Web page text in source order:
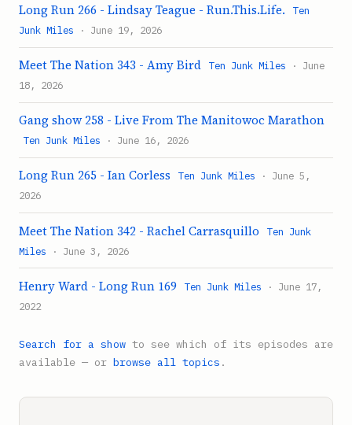
Long Run 266 - Lindsay Teague - Run.This.Life.
Ten
Junk Miles · June 19, 2026
Meet The Nation 343 - Amy Bird Ten Junk Miles · June
18, 2026
Gang show 258 - Live From The Manitowoc Marathon
Ten Junk Miles · June 16, 2026
Long Run 265 - Ian Corless Ten Junk Miles · June 5,
2026
Meet The Nation 342 - Rachel Carrasquillo
Ten Junk
Miles · June 3, 2026
Henry Ward - Long Run 169 Ten Junk Miles · June 17,
2022
Search for a show to see which of its episodes are
available — or browse all topics .